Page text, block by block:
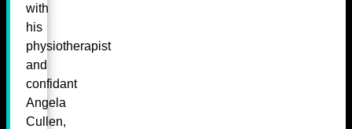
with
his
physiotherapist
and
confidant
Angela
Cullen,